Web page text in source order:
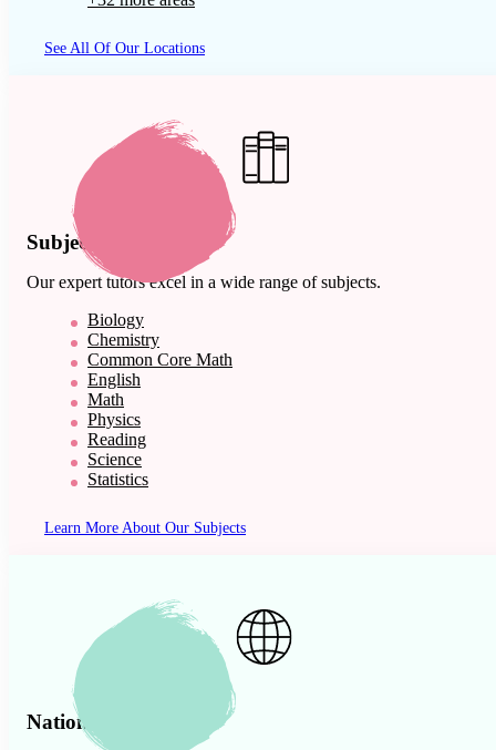
See All Of Our Locations
Subject Expertise
Our expert tutors excel in a wide range of subjects.
Biology
Chemistry
Common Core Math
English
Math
Physics
Reading
Science
Statistics
Learn More About Our Subjects
Nationwide Presence